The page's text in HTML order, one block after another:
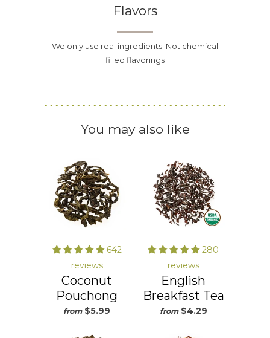
Flavors
We only use real ingredients. Not chemical
filled flavorings
You may also like
642
reviews
Coconut
Pouchong
from $5.99
280
reviews
English
Breakfast Tea
from $4.29